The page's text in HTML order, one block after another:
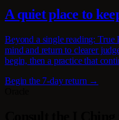
A quiet place to
Beyond a single reading: True
mind and return to clearer
begin, then a practice that
Begin the 7-day return →